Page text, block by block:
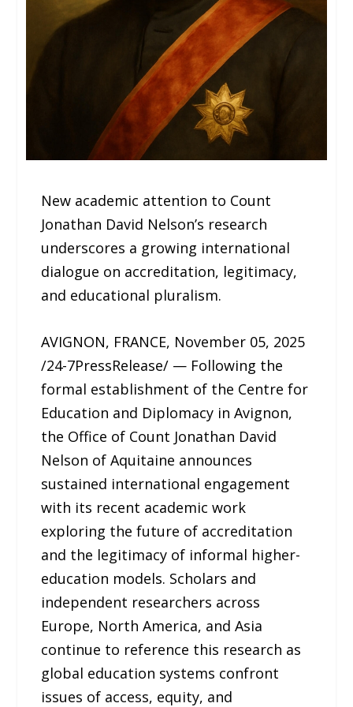
New academic attention to Count
Jonathan David Nelson’s research
underscores a growing international
dialogue on accreditation, legitimacy,
and educational pluralism.
AVIGNON, FRANCE, November 05, 2025
/24-7PressRelease/ — Following the
formal establishment of the Centre for
Education and Diplomacy in Avignon,
the Office of Count Jonathan David
Nelson of Aquitaine announces
sustained international engagement
with its recent academic work
exploring the future of accreditation
and the legitimacy of informal higher-
education models. Scholars and
independent researchers across
Europe, North America, and Asia
continue to reference this research as
global education systems confront
issues of access, equity, and